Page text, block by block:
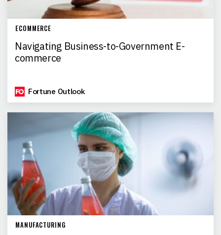
ECOMMERCE
Navigating Business-to-Government E-
commerce
Fortune Outlook
MANUFACTURING